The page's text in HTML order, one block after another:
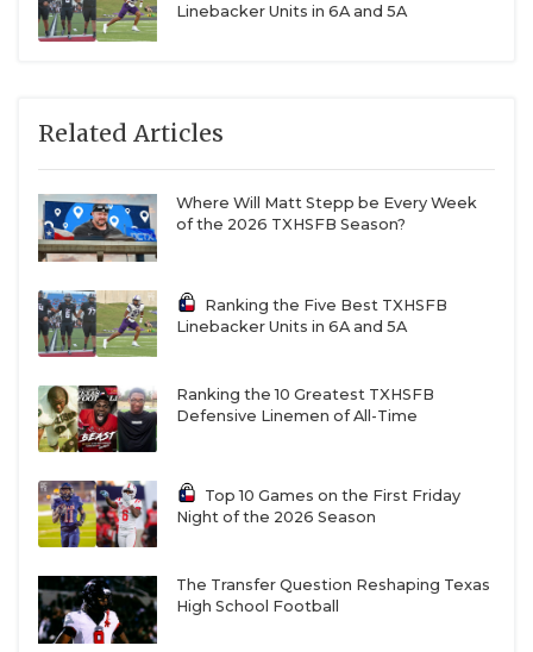
Linebacker Units in 6A and 5A
Related Articles
Where Will Matt Stepp be Every Week
of the 2026 TXHSFB Season?
Ranking the Five Best TXHSFB
Linebacker Units in 6A and 5A
Ranking the 10 Greatest TXHSFB
Defensive Linemen of All-Time
Top 10 Games on the First Friday
Night of the 2026 Season
The Transfer Question Reshaping Texas
High School Football